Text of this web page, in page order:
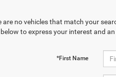
are no vehicles that match your
to express your interest and
*First Name